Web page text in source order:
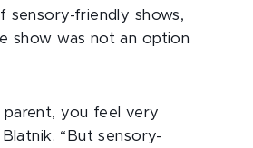
sensory-friendly shows,
show was not an option
parent, you feel very
“But sensory-